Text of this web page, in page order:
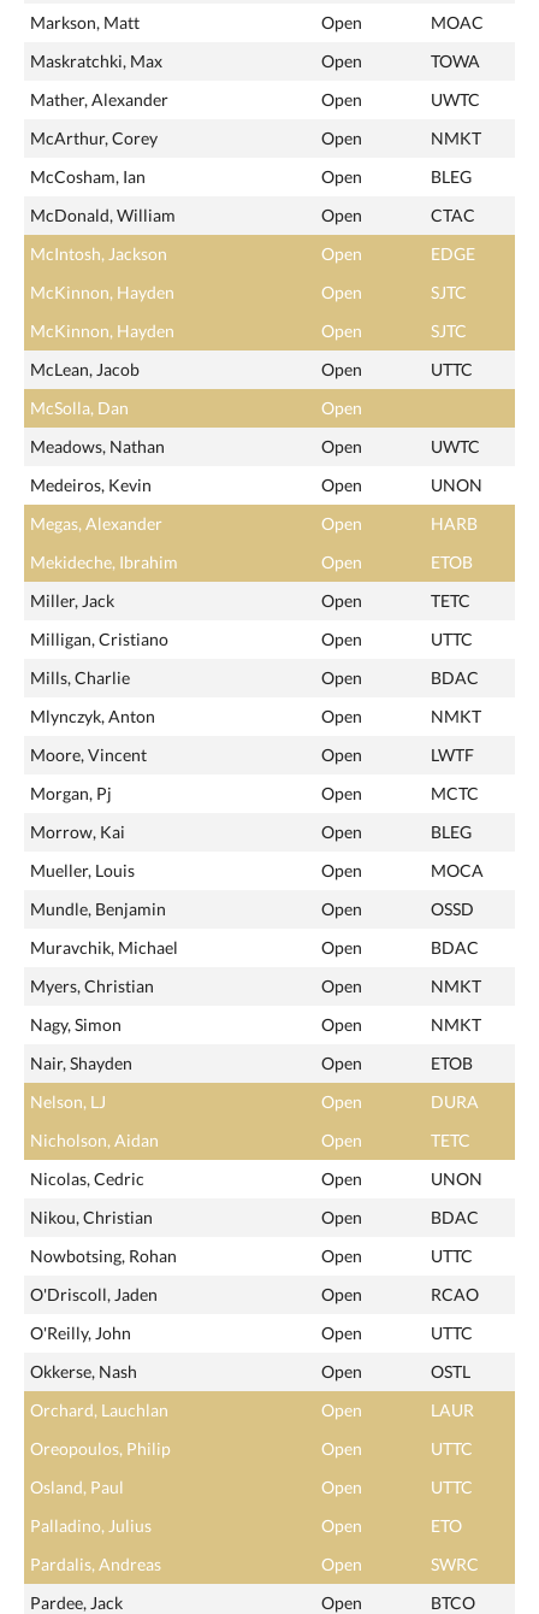
Markson, Matt Open
MOAC
Maskratchki, Max
Open
TOWA
Mather, Alexander
Open
UWTC
McArthur, Corey
Open
NMKT
McCosham, Ian
Open
BLEG
McDonald, William
Open
CTAC
McIntosh, Jackson
Open
EDGE
McKinnon, Hayden
Open
SJTC
McKinnon, Hayden
Open
SJTC
McLean, Jacob
Open
UTTC
McSolla, Dan
Open
Meadows, Nathan
Open
UWTC
Medeiros, Kevin
Open
UNON
Megas, Alexander
Open
HARB
Mekideche, Ibrahim
Open
ETOB
Miller, Jack
Open
TETC
Milligan, Cristiano
Open
UTTC
Mills, Charlie
Open
BDAC
Mlynczyk, Anton
Open
NMKT
Moore, Vincent
Open
LWTF
Morgan, Pj
Open
MCTC
Morrow, Kai
Open
BLEG
Mueller, Louis
Open
MOCA
Mundle, Benjamin
Open
OSSD
Muravchik, Michael
Open
BDAC
Myers, Christian
Open
NMKT
Nagy, Simon
Open
NMKT
Nair, Shayden
Open
ETOB
Nelson, LJ
Open
DURA
Nicholson, Aidan
Open
TETC
Nicolas, Cedric
Open
UNON
Nikou, Christian
Open
BDAC
Nowbotsing, Rohan
Open
UTTC
O'Driscoll, Jaden
Open
RCAO
O'Reilly, John
Open
UTTC
Okkerse, Nash
Open
OSTL
Orchard, Lauchlan
Open
LAUR
Oreopoulos, Philip
Open
UTTC
Osland, Paul
Open
UTTC
Palladino, Julius
Open
ETO
Pardalis, Andreas
Open
SWRC
Pardee, Jack
Open
BTCO